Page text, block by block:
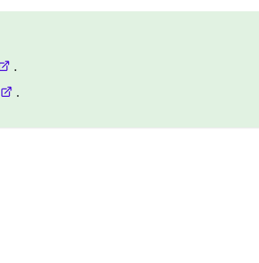
.
.